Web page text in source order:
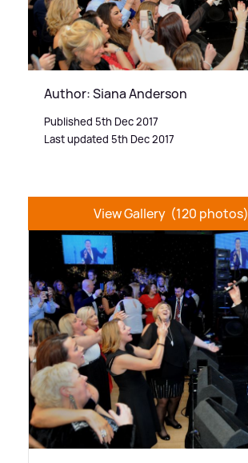
Author: Siana Anderson
Published 5th Dec 2017
Last updated 5th Dec 2017
View Gallery (120 photos)